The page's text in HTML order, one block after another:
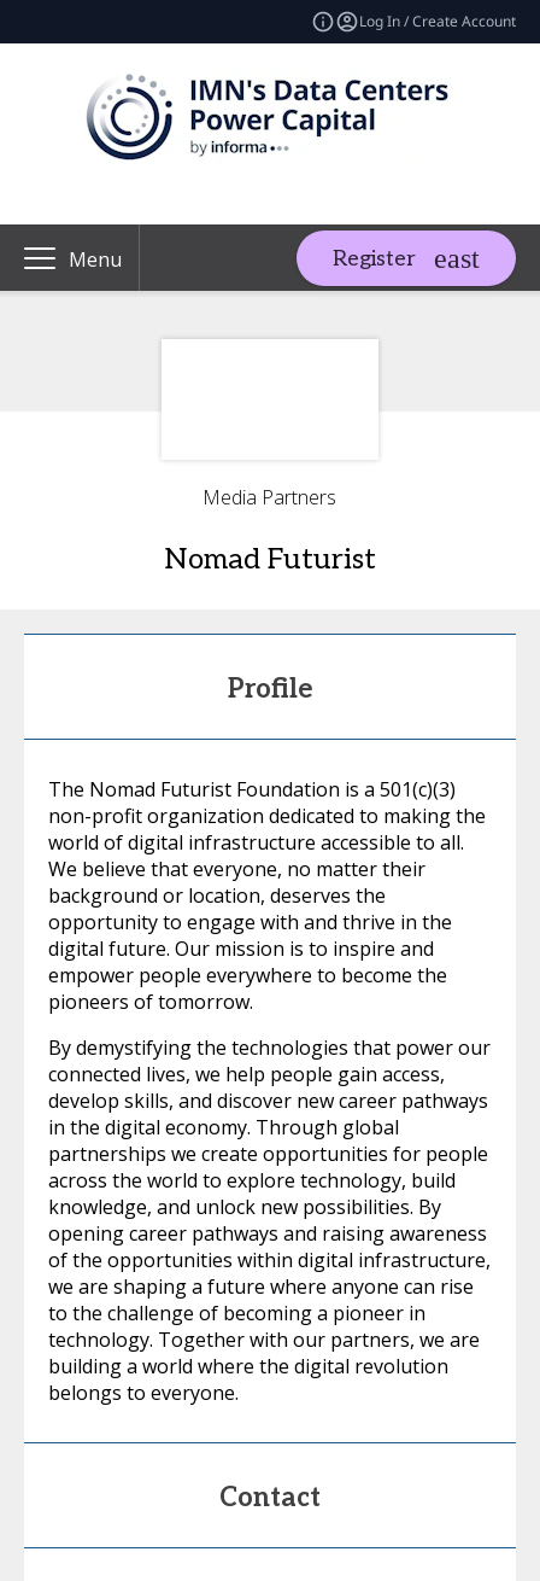
Log In / Create Account
Menu Register
Media Partners
Nomad Futurist
Profile
The Nomad Futurist Foundation is a 501(c)(3)
non-profit organization dedicated to making the
world of digital infrastructure accessible to all.
We believe that everyone, no matter their
background or location, deserves the
opportunity to engage with and thrive in the
digital future. Our mission is to inspire and
empower people everywhere to become the
pioneers of tomorrow.
By demystifying the technologies that power our
connected lives, we help people gain access,
develop skills, and discover new career pathways
in the digital economy. Through global
partnerships we create opportunities for people
across the world to explore technology, build
knowledge, and unlock new possibilities. By
opening career pathways and raising awareness
of the opportunities within digital infrastructure,
we are shaping a future where anyone can rise
to the challenge of becoming a pioneer in
technology. Together with our partners, we are
building a world where the digital revolution
belongs to everyone.
Contact